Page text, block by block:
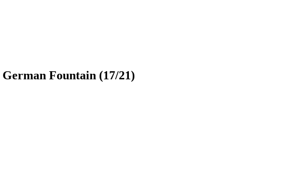
German Fountain (17/21)